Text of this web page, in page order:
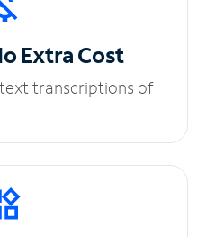
Extra Cost
transcriptions of